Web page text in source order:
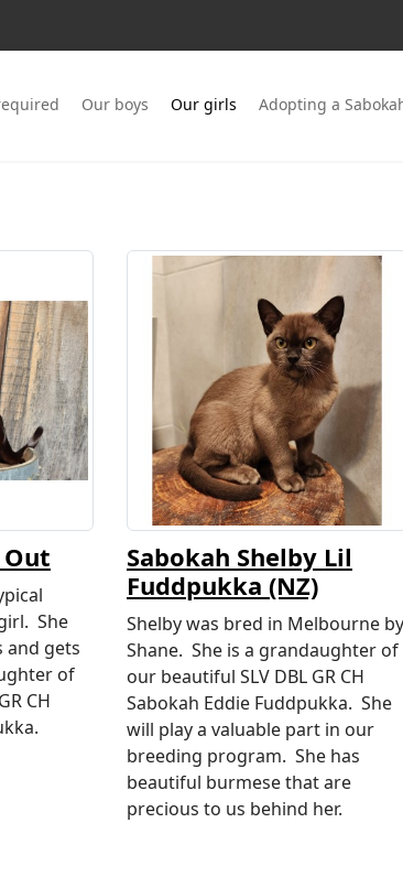
Our boys Our girls Adopting a
Out
She
and gets
of
CH
Sabokah Shelby Lil
Fuddpukka (NZ)
Shelby was bred in Melbourne by
Shane. She is a grandaughter of
our beautiful SLV DBL GR CH
Sabokah Eddie Fuddpukka. She
will play a valuable part in our
breeding program. She has
beautiful burmese that are
precious to us behind her.